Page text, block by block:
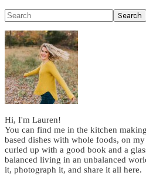
Sidebar
Search
Hi, I'm Lauren!
You can find me in the kitchen
based dishes with whole foods, on
curled up with a good book and a
balanced living in an unbalanced
it, photograph it, and share it all here.